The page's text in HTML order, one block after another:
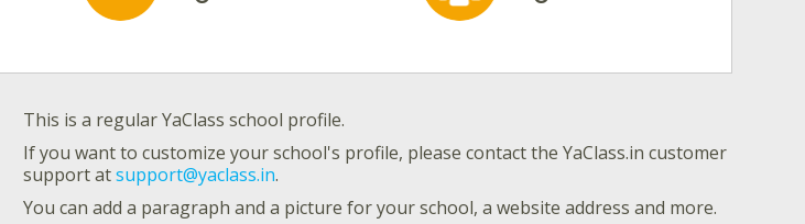
This is a regular YaClass school profile.
If you want to customize your school's profile, please contact the YaClass.in customer
support atsupport@yaclass.in.
You can add a paragraph and a picture for your school, a website address and more.